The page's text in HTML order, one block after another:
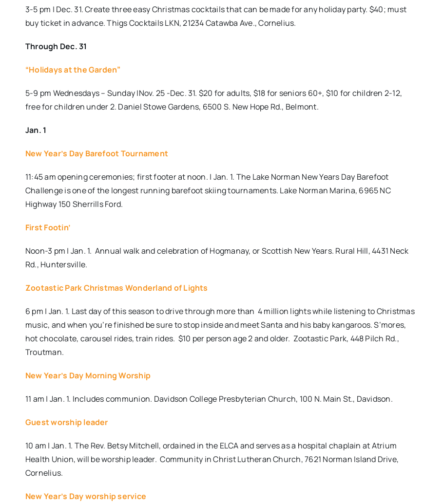
3-5 pm | Dec. 31. Create three easy Christmas cocktails that can be made for any holiday party. $40; must
buy ticket in advance. Thigs Cocktails LKN, 21234 Catawba Ave., Cornelius.
Through Dec. 31
“Holidays at the Garden”
5-9 pm Wednesdays – Sunday |Nov. 25 -Dec. 31. $20 for adults, $18 for seniors 60+, $10 for children 2-12,
free for children under 2. Daniel Stowe Gardens, 6500 S. New Hope Rd., Belmont.
Jan. 1
New Year’s Day Barefoot Tournament
11:45 am opening ceremonies; first footer at noon. | Jan. 1. The Lake Norman New Years Day Barefoot
Challenge is one of the longest running barefoot skiing tournaments. Lake Norman Marina, 6965 NC
Highway 150 Sherrills Ford.
First Footin’
Noon-3 pm | Jan. 1. Annual walk and celebration of Hogmanay, or Scottish New Years. Rural Hill, 4431 Neck
Rd., Huntersville.
Zootastic Park Christmas Wonderland of Lights
6 pm | Jan. 1. Last day of this season to drive through more than 4 million lights while listening to Christmas
music, and when you’re finished be sure to stop inside and meet Santa and his baby kangaroos. S’mores,
hot chocolate, carousel rides, train rides. $10 per person age 2 and older. Zootastic Park, 448 Pilch Rd.,
Troutman.
New Year’s Day Morning Worship
11 am | Jan. 1. Includes communion. Davidson College Presbyterian Church, 100 N. Main St., Davidson.
Guest worship leader
10 am | Jan. 1. The Rev. Betsy Mitchell, ordained in the ELCA and serves as a hospital chaplain at Atrium
Health Union, will be worship leader. Community in Christ Lutheran Church, 7621 Norman Island Drive,
Cornelius.
New Year’s Day worship service